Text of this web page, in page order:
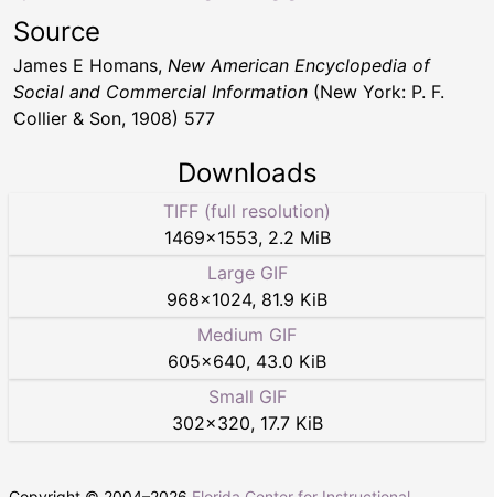
Source
James E Homans, New American Encyclopedia of
Social and Commercial Information (New York: P. F.
Collier & Son, 1908) 577
Downloads
TIFF (full resolution)
1469×1553, 2.2 MiB
Large GIF
968×1024, 81.9 KiB
Medium GIF
605×640, 43.0 KiB
Small GIF
302×320, 17.7 KiB